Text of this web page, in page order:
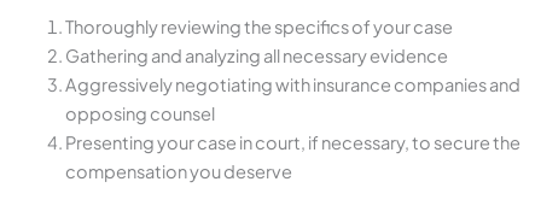
Thoroughly reviewing the specifics of your case
Gathering and analyzing all necessary evidence
Aggressively negotiating with insurance companies and
opposing counsel
Presenting your case in court, if necessary, to secure the
compensation you deserve